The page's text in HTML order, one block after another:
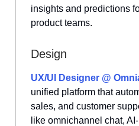
insights and predictions
product teams.
Design
UX/UI Designer @
unified platform that
sales, and customer
like omnichannel chat,